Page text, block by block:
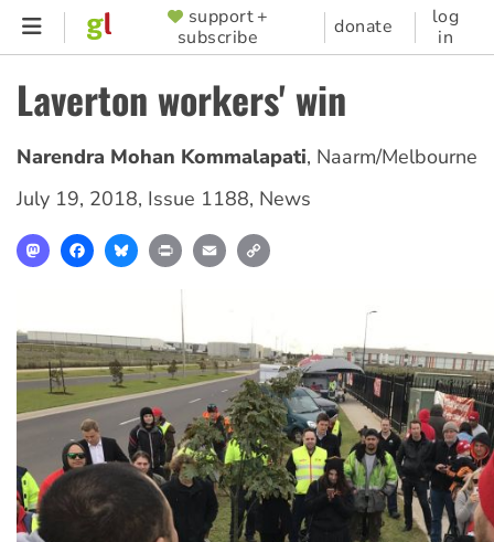
Skip
content
SUPPORTER
MENU
support +
subscribe
donate
log
in
Laverton workers' win
Narendra Mohan Kommalapati, Naarm/Melbourne
July 19, 2018, Issue 1188, News
MastodonFacebookBlueskyPrint Email